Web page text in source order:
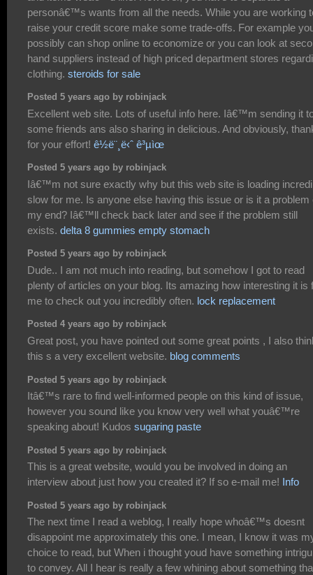
personâ€™s wants from all the needs. While you are working
raise your credit score make some trade-offs. For example
possibly can shop online to economize or you can look at
hand suppliers instead of high priced department stores
clothing. steroids for sale
Posted 5 years ago by robinjack
Excellent web site. Lots of useful info here. Iâ€™m sending it
some friends ans also sharing in delicious. And obviously,
for your effort! ê½ë¨¸ë‹ˆ ê³µìœ
Posted 5 years ago by robinjack
Iâ€™m not sure exactly why but this web site is loading
slow for me. Is anyone else having this issue or is it a problem
my end? Iâ€™ll check back later and see if the problem still
exists. delta 8 gummies empty stomach
Posted 5 years ago by robinjack
Dude.. I am not much into reading, but somehow I got to read
plenty of articles on your blog. Its amazing how interesting it is
me to check out you incredibly often. lock replacement
Posted 4 years ago by robinjack
Great post, you have pointed out some great points , I also
this s a very excellent website. blog comments
Posted 5 years ago by robinjack
Itâ€™s rare to find well-informed people on this kind of issue,
however you sound like you know very well what youâ€™re
speaking about! Kudos sugaring paste
Posted 5 years ago by robinjack
This is a great website, would you be involved in doing an
interview about just how you created it? If so e-mail me! Info
Posted 5 years ago by robinjack
The next time I read a weblog, I really hope whoâ€™s doesnt
disappoint me approximately this one. I mean, I know it was
choice to read, but When i thought youd have something
to convey. All I hear is really a few whining about something